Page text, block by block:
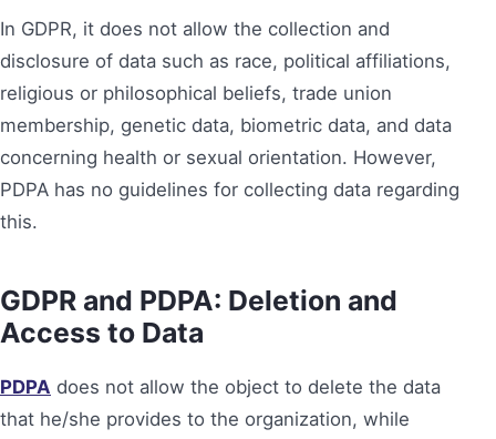
In GDPR, it does not allow the collection and
disclosure of data such as race, political affiliations,
religious or philosophical beliefs, trade union
membership, genetic data, biometric data, and data
concerning health or sexual orientation. However,
PDPA has no guidelines for collecting data regarding
this.
GDPR and PDPA: Deletion and
Access to Data
PDPA does not allow the object to delete the data
that he/she provides to the organization, while